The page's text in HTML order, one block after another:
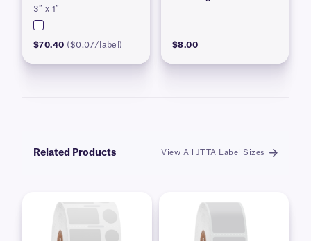
3″ x 1″
$70.40 ($0.07/label) $8.00
Related Products View All JTTA Label Sizes